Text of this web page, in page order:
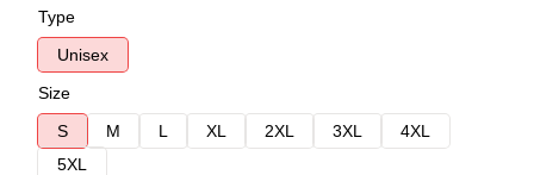
Type
Unisex
Size
S
M L XL 2XL 3XL
4XL
5XL